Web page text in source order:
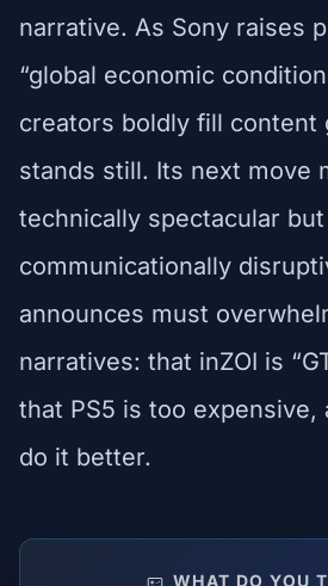
narrative. As Sony raises
“global economic
creators boldly fill content
stands still. Its next move
technically spectacular
communicationally
announces must
narratives: that inZOI is
that PS5 is too expensive,
do it better.
WHAT DO YOU